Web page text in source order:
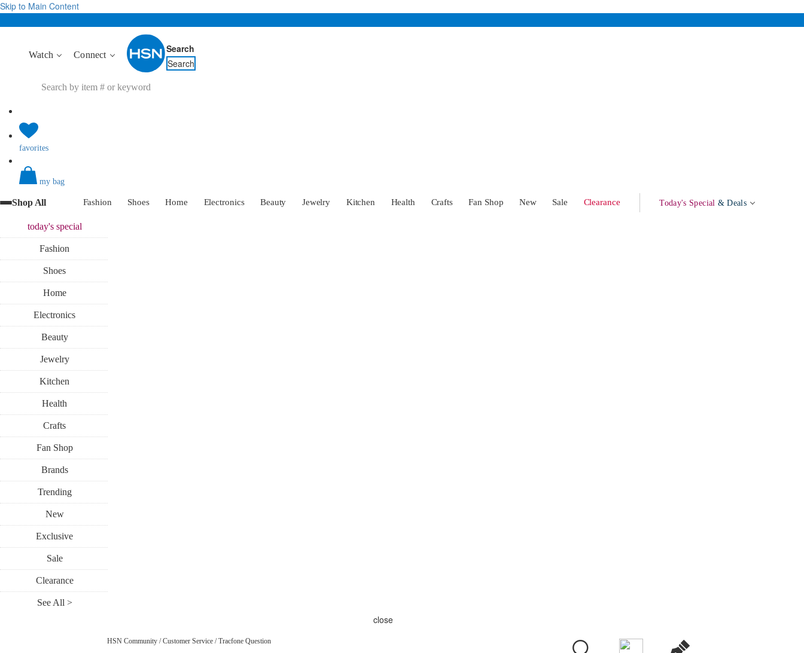
Skip to Main Content
Watch Connect
Search
Search
favorites
my bag
Shop All Fashion Shoes Home Electronics Beauty Jewelry Kitchen Health Crafts Fan Shop New Sale Clearance Today's Special & Deals
today'sspecial
Fashion
Shoes
Home
Electronics
Beauty
Jewelry
Kitchen
Health
Crafts
Fan Shop
Brands
Trending
New
Exclusive
Sale
Clearance
See All >
close
HSN Community / Customer Service / Tracfone Question